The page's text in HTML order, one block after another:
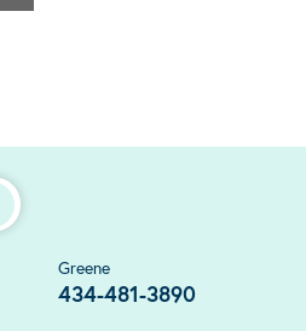
Greene
434-481-3890